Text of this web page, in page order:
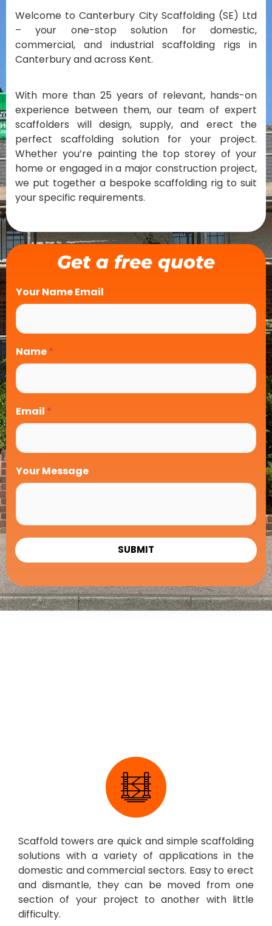
Welcome to Canterbury City Scaffolding (SE) Ltd
– your one-stop solution for domestic,
commercial, and industrial scaffolding rigs in
Canterbury and across Kent.
With more than 25 years of relevant, hands-on
experience between them, our team of expert
scaffolders will design, supply, and erect the
perfect scaffolding solution for your project.
Whether you’re painting the top storey of your
home or engaged in a major construction project,
we put together a bespoke scaffolding rig to suit
your specific requirements.
Get a free quote
Your Name Email
Name*
Email *
Your Message
SUBMIT
Scaffold towers are quick and simple scaffolding
solutions with a variety of applications in the
domestic and commercial sectors. Easy to erect
and dismantle, they can be moved from one
section of your project to another with little
difficulty.